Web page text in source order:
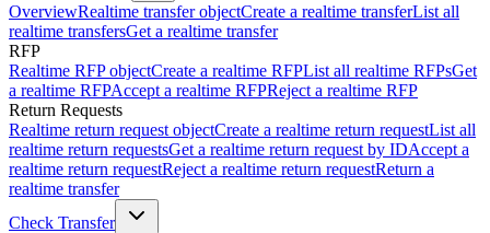
OverviewRealtime transfer objectCreate a realtime transferList all
realtime transfersGet a realtime transfer
RFP
Realtime RFP objectCreate a realtime RFPList all realtime RFPsGet
a realtime RFPAccept a realtime RFPReject a realtime RFP
Return Requests
Realtime return request objectCreate a realtime return requestList all
realtime return requestsGet a realtime return request by IDAccept a
realtime return requestReject a realtime return requestReturn a
realtime transfer
Check Transfer